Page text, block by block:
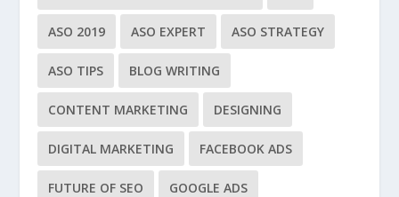
ASO 2019 ASO EXPERT ASO STRATEGY
ASO TIPS BLOG WRITING
CONTENT MARKETING DESIGNING
DIGITAL MARKETING FACEBOOK ADS
FUTURE OF SEO GOOGLE ADS